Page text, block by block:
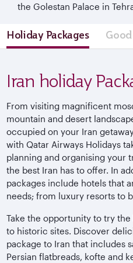
the Golestan Palace in
Holiday Packages
Iran holiday
From visiting magnificent
mountain and desert
occupied on your Iran
with Qatar Airways Holidays
planning and organising your
the best Iran has to offer. In
packages include hotels that
needs; from luxury resorts to
Take the opportunity to try
to historic sites. Discover
package to Iran that includes
Persian flatbreads, kofte and